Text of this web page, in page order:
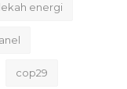
energi
cop29